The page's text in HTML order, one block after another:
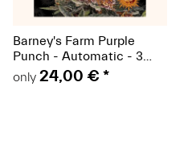
Barney's Farm Purple
Punch - Automatic - 3
seeds
only 24,00 € *